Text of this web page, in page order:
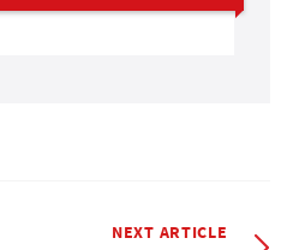
NEXT ARTICLE